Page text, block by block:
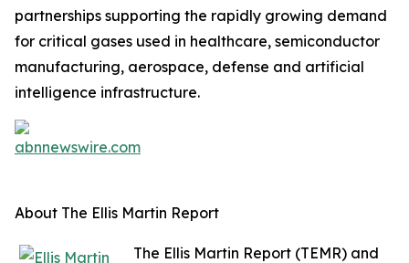
partnerships supporting the rapidly growing demand
for critical gases used in healthcare, semiconductor
manufacturing, aerospace, defense and artificial
intelligence infrastructure.
About The Ellis Martin Report
The Ellis Martin Report (TEMR) and